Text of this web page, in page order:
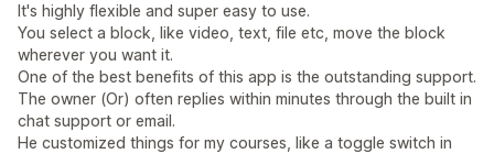
It's highly flexible and super easy to use.
You select a block, like video, text, file etc, move the block
wherever you want it.
One of the best benefits of this app is the outstanding support.
The owner (Or) often replies within minutes through the built in
chat support or email.
He customized things for my courses, like a toggle switch in